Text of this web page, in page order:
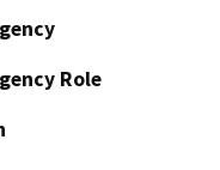
Role